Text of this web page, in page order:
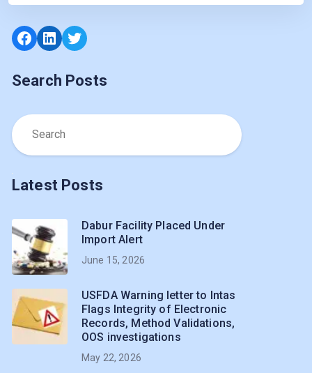
Search Posts
Latest Posts
Dabur Facility Placed Under
Import Alert
June 15, 2026
USFDA Warning letter to Intas
Flags Integrity of Electronic
Records, Method Validations,
OOS investigations
May 22, 2026